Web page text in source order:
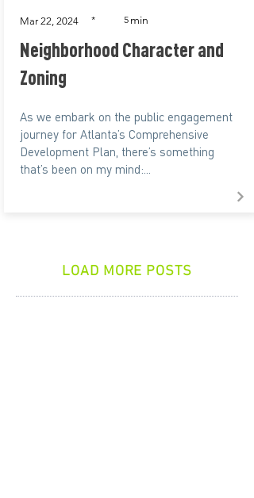
Mar 22, 2024 * 5 min
Neighborhood Character and
Zoning
As we embark on the public engagement
journey for Atlanta’s Comprehensive
Development Plan, there’s something
that’s been on my mind:...
LOAD MORE POSTS